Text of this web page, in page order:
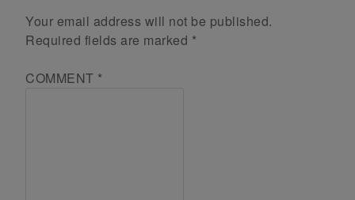
Your email address will not be published.
Required fields are marked *
COMMENT *